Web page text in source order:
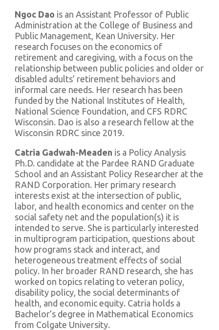
Ngoc Dao is an Assistant Professor of Public
Administration at the College of Business and
Public Management, Kean University. Her
research focuses on the economics of
retirement and caregiving, with a focus on the
relationship between public policies and older or
disabled adults’ retirement behaviors and
informal care needs. Her research has been
funded by the National Institutes of Health,
National Science Foundation, and CFS RDRC
Wisconsin. Dao is also a research fellow at the
Wisconsin RDRC since 2019.
Catria Gadwah-Meaden is a Policy Analysis
Ph.D. candidate at the Pardee RAND Graduate
School and an Assistant Policy Researcher at the
RAND Corporation. Her primary research
interests exist at the intersection of public,
labor, and health economics and center on the
social safety net and the population(s) it is
intended to serve. She is particularly interested
in multiprogram participation, questions about
how programs stack and interact, and
heterogeneous treatment effects of social
policy. In her broader RAND research, she has
worked on topics relating to veteran policy,
disability policy, the social determinants of
health, and economic equity. Catria holds a
Bachelor’s degree in Mathematical Economics
from Colgate University.